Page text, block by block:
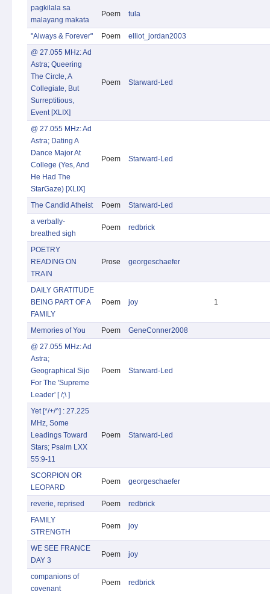
pagkilala sa
malayang makata
Poem tula
"Always & Forever" Poem
elliot_jordan2003
@ 27.055 MHz: Ad
Astra; Queering
The Circle, A
Collegiate, But
Surreptitious,
Event [XLIX]
Poem Starward-Led
@ 27.055 MHz: Ad
Astra; Dating A
Dance Major At
College (Yes, And
He Had The
StarGaze) [XLIX]
Poem Starward-Led
The Candid Atheist Poem
Starward-Led
a verbally-
breathed sigh
Poem redbrick
POETRY
READING ON
TRAIN
Prose georgeschaefer
DAILY GRATITUDE
BEING PART OF A
FAMILY
Poem joy 1
Memories of You Poem
GeneConner2008
@ 27.055 MHz: Ad
Astra;
Geographical Sijo
For The 'Supreme
Leader' [ /;\ ]
Poem Starward-Led
Yet [*/+/^] : 27.225
MHz, Some
Leadings Toward
Stars; Psalm LXX
55:9-11
Poem Starward-Led
SCORPION OR
LEOPARD
Poem georgeschaefer
reverie, reprised Poem
redbrick
FAMILY
STRENGTH
Poem joy
WE SEE FRANCE
DAY 3
Poem joy
companions of
covenant
Poem redbrick